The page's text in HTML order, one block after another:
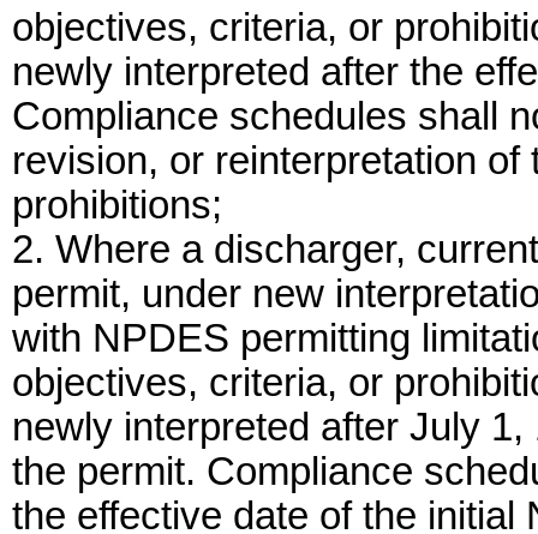
objectives, criteria, or
newly interpreted after the
Compliance schedules shall
revision, or reinterpretation
prohibitions;
2. Where a discharger,
permit, under new
with NPDES permitting
objectives, criteria, or
newly interpreted after July
the permit. Compliance
the effective date of the initial